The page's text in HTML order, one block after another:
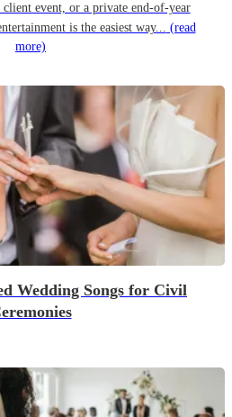
event, or a private end-of-year
is the easiest way... (read
more)
Wedding Songs for Civil